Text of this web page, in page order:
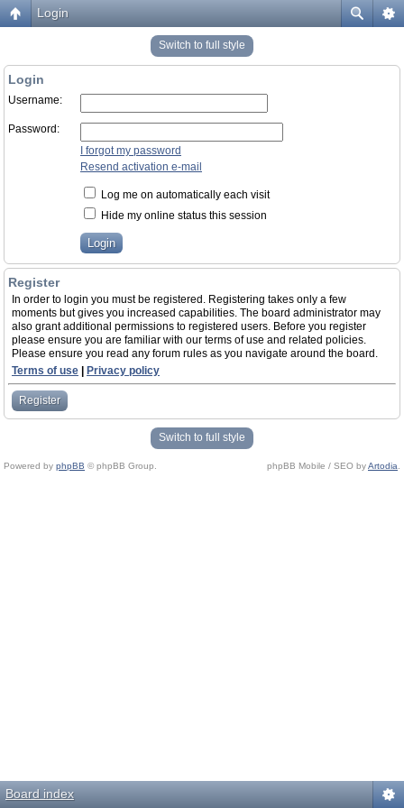
Login
Switch to full style
Login
Username:
Password:
I forgot my password
Resend activation e-mail
Log me on automatically each visit
Hide my online status this session
Register
In order to login you must be registered. Registering takes only a few
moments but gives you increased capabilities. The board administrator may
also grant additional permissions to registered users. Before you register
please ensure you are familiar with our terms of use and related policies.
Please ensure you read any forum rules as you navigate around the board.
Terms of use
Privacy policy
Register
Switch to full style
Powered by phpBB © phpBB Group. phpBB Mobile / SEO byArtodia
Board index